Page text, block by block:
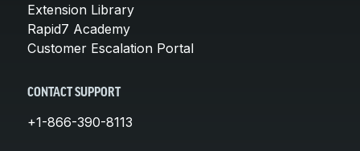
Extension Library
Rapid7 Academy
Customer Escalation Portal
CONTACT SUPPORT
+1-866-390-8113